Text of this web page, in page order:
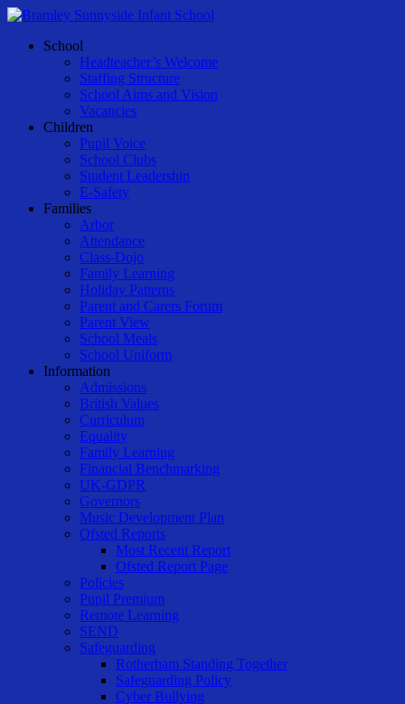
Skip
main
Menu
School
Headteacher’s Welcome
Staffing Structure
School Aims and Vision
Vacancies
Children
Pupil Voice
School Clubs
Student Leadership
E-Safety
Families
Arbor
Attendance
Class-Dojo
Family Learning
Holiday Patterns
Parent and Carers Forum
Parent View
School Meals
School Uniform
Information
Admissions
British Values
Curriculum
Equality
Family Learning
Financial Benchmarking
UK-GDPR
Governors
Music Development Plan
Ofsted Reports
Most Recent Report
Ofsted Report Page
Policies
Pupil Premium
Remote Learning
SEND
Safeguarding
Rotherham Standing Together
Safeguarding Policy
Cyber Bullying